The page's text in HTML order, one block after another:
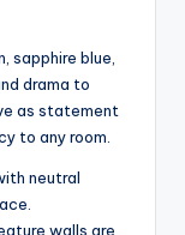
sapphire blue,
drama to
as statement
to any room.
neutral
walls are